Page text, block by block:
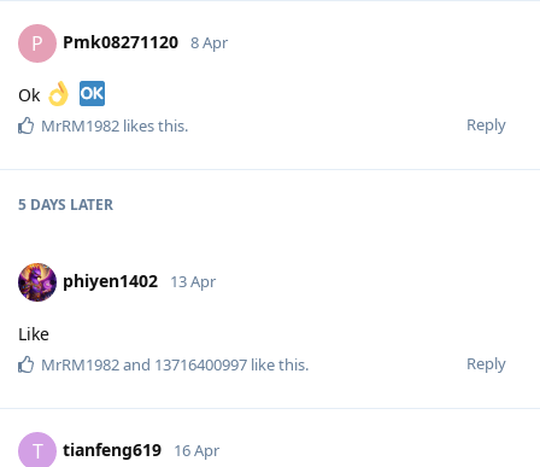
P Pmk08271120 8 Apr
Ok
Reply
MrRM1982 likes this.
5 DAYS LATER
phiyen1402 13 Apr
Like
Reply
MrRM1982and 13716400997 like this.
T tianfeng619 16 Apr